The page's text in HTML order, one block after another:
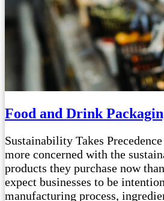
Food and Drink
Sustainability Takes
more concerned with the
products they purchase now
expect businesses to be
manufacturing process,